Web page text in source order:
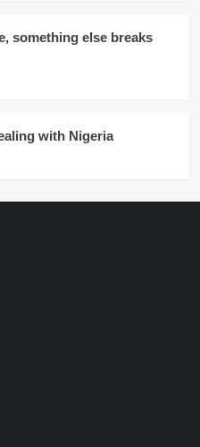
something else breaks
with Nigeria